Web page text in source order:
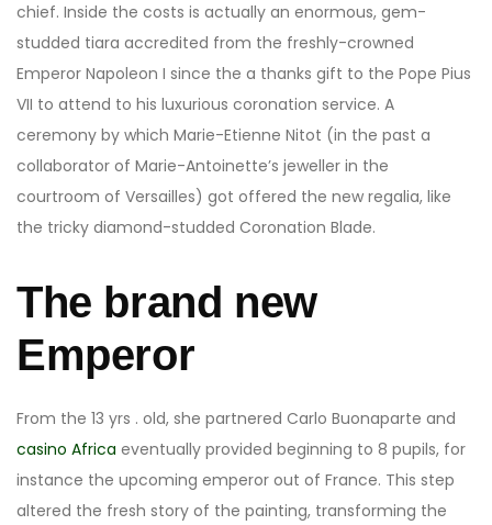
chief. Inside the costs is actually an enormous, gem-
studded tiara accredited from the freshly-crowned
Emperor Napoleon I since the a thanks gift to the Pope Pius
VII to attend to his luxurious coronation service. A
ceremony by which Marie-Etienne Nitot (in the past a
collaborator of Marie-Antoinette’s jeweller in the
courtroom of Versailles) got offered the new regalia, like
the tricky diamond-studded Coronation Blade.
The brand new
Emperor
From the 13 yrs . old, she partnered Carlo Buonaparte and
casino Africa eventually provided beginning to 8 pupils, for
instance the upcoming emperor out of France. This step
altered the fresh story of the painting, transforming the